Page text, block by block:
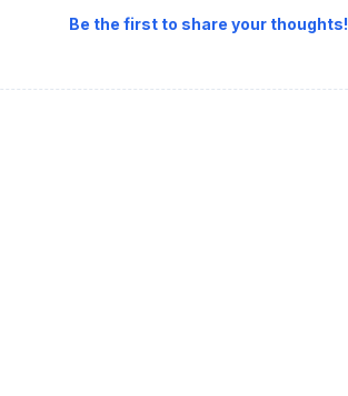
Be the first to share your thoughts!